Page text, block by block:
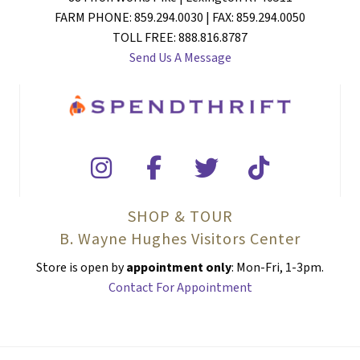
FARM PHONE: 859.294.0030 | FAX: 859.294.0050
TOLL FREE: 888.816.8787
Send Us A Message
SHOP & TOUR
B. Wayne Hughes Visitors Center
Store is open byappointment only: Mon-Fri, 1-3pm.
Contact For Appointment